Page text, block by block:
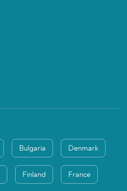
Bulgaria Denmark
Finland France